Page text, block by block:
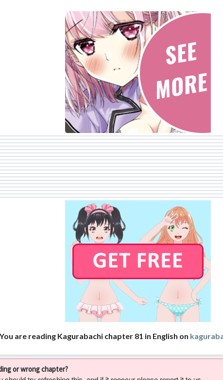
You are reading Kagurabachi chapter 81 in English on
or wrong chapter?